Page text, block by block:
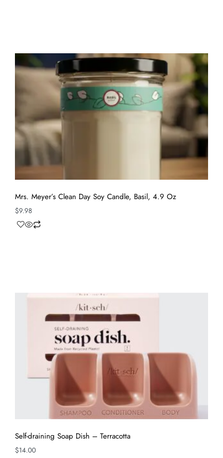
Mrs. Meyer’s Clean Day Soy Candle, Basil, 4.9 Oz
$9.98
Self-draining Soap Dish – Terracotta
$14.00